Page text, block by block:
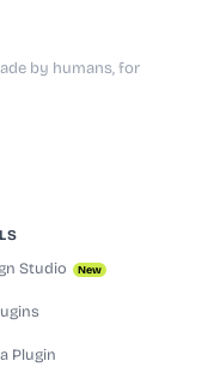
by humans, for
Studio New
Plugin